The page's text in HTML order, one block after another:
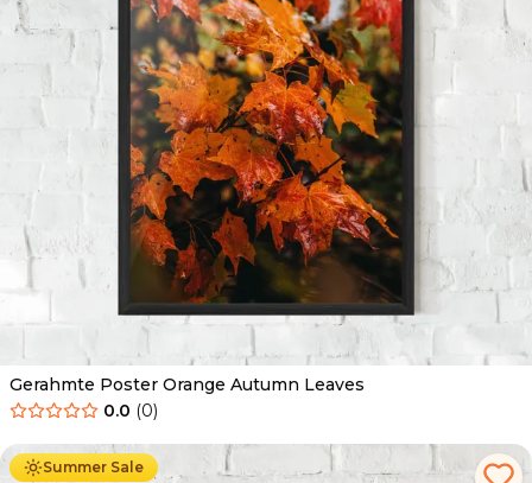
Gerahmte Poster Orange Autumn Leaves
0.0 (0)
Summer Sale
Ab 49.90 € 29.90